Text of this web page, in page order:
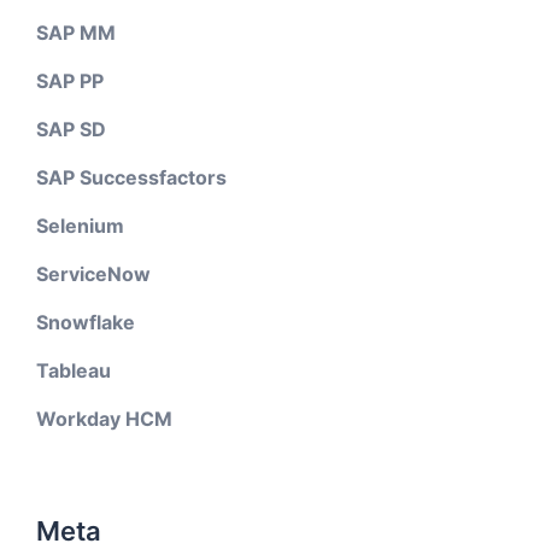
SAP MM
SAP PP
SAP SD
SAP Successfactors
Selenium
ServiceNow
Snowflake
Tableau
Workday HCM
Meta